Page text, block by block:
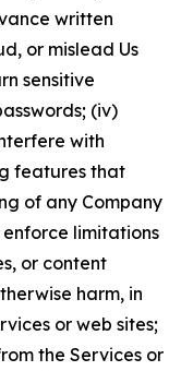
written
or mislead Us
sensitive
(iv)
with
features that
of any Company
limitations
or content
harm, in
or web sites;
the Services or